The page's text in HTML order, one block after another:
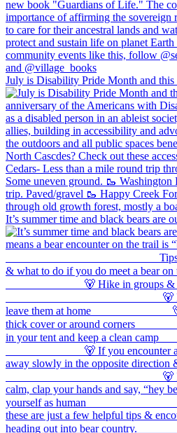
July is Disability Pride Month and this
It’s summer time and black bears are